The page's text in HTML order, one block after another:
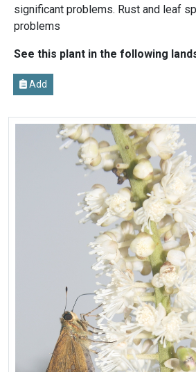
significant problems. Rust and leaf
problems
See this plant in the following
Add